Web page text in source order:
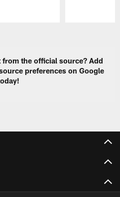
the official source? Add
preferences on Google